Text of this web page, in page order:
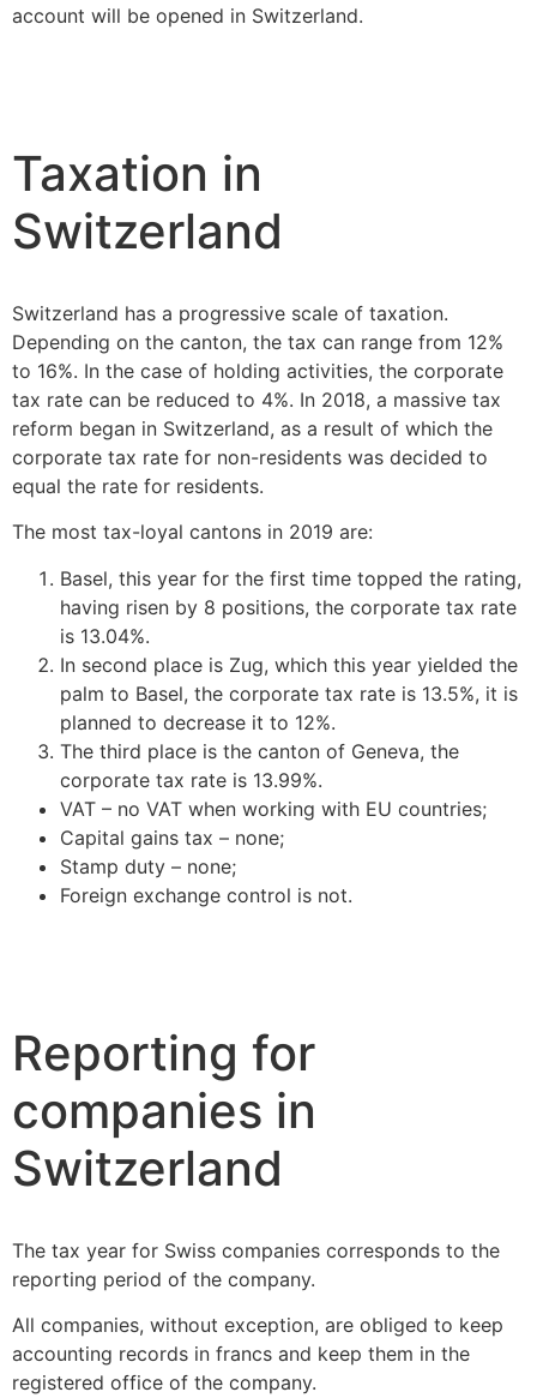
account will be opened in Switzerland.
Taxation in
Switzerland
Switzerland has a progressive scale of taxation.
Depending on the canton, the tax can range from 12%
to 16%. In the case of holding activities, the corporate
tax rate can be reduced to 4%. In 2018, a massive tax
reform began in Switzerland, as a result of which the
corporate tax rate for non-residents was decided to
equal the rate for residents.
The most tax-loyal cantons in 2019 are:
Basel, this year for the first time topped the rating,
having risen by 8 positions, the corporate tax rate
is 13.04%.
In second place is Zug, which this year yielded the
palm to Basel, the corporate tax rate is 13.5%, it is
planned to decrease it to 12%.
The third place is the canton of Geneva, the
corporate tax rate is 13.99%.
VAT – no VAT when working with EU countries;
Capital gains tax – none;
Stamp duty – none;
Foreign exchange control is not.
Reporting for
companies in
Switzerland
The tax year for Swiss companies corresponds to the
reporting period of the company.
All companies, without exception, are obliged to keep
accounting records in francs and keep them in the
registered office of the company.